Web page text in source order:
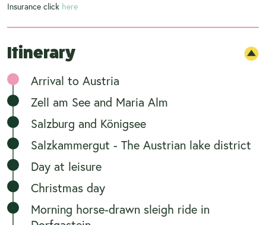
Insurance click here
Itinerary
Arrival to Austria
Zell am See and Maria Alm
Salzburg and Königsee
Salzkammergut - The Austrian lake district
Day at leisure
Christmas day
Morning horse-drawn sleigh ride in